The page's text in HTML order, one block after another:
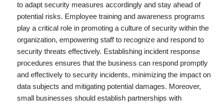
to adapt security measures accordingly and stay ahead of
potential risks. Employee training and awareness programs
play a critical role in promoting a culture of security within the
organization, empowering staff to recognize and respond to
security threats effectively. Establishing incident response
procedures ensures that the business can respond promptly
and effectively to security incidents, minimizing the impact on
data subjects and mitigating potential damages. Moreover,
small businesses should establish partnerships with